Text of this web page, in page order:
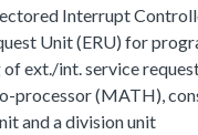
Interrupt
Unit (ERU) for
ext./int. service
processor (MATH),
and a division unit